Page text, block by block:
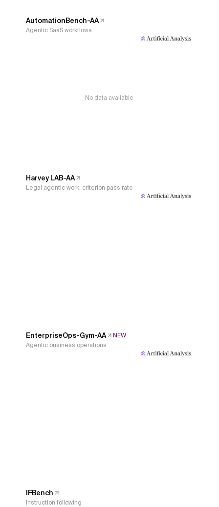
AutomationBench-AA
Agentic SaaS workflows
No data available
Harvey LAB-AA
Legal agentic work, criterion pass rate
EnterpriseOps-Gym-AA
NEW
Agentic business operations
IFBench
Instruction following